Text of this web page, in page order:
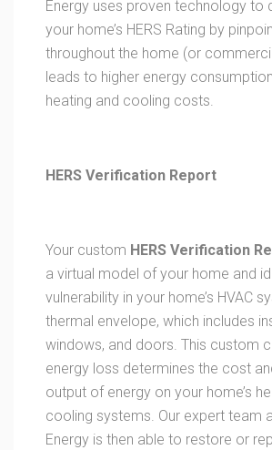
Energy uses proven technology to
your home’s HERS Rating by
throughout the home (or
leads to higher energy
heating and cooling costs.
HERS Verification Report
Your custom HERS Verification
a virtual model of your home and
vulnerability in your home’s HVAC
thermal envelope, which includes
windows, and doors. This custom
energy loss determines the cost
output of energy on your home’s
cooling systems. Our expert team
Energy is then able to restore or